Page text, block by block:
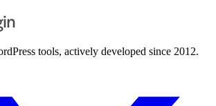
tools, actively developed since 2012.